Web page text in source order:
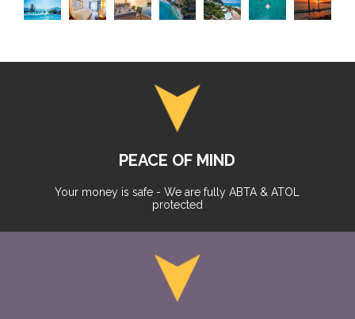
PEACE OF MIND
Your money is safe - We are fully ABTA & ATOL
protected